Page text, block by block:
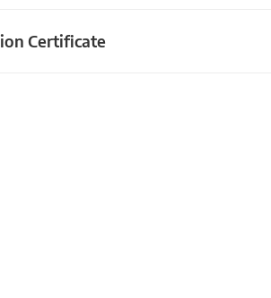
Certificate